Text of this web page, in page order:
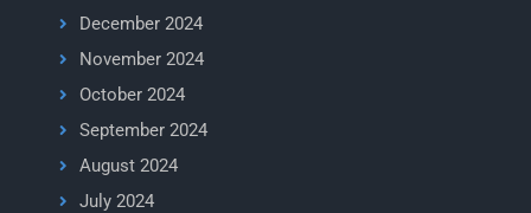
December 2024
November 2024
October 2024
September 2024
August 2024
July 2024